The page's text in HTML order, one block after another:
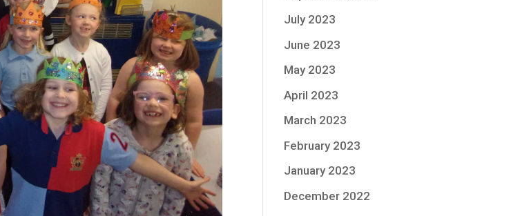
July 2023
June 2023
May 2023
April 2023
March 2023
February 2023
January 2023
December 2022